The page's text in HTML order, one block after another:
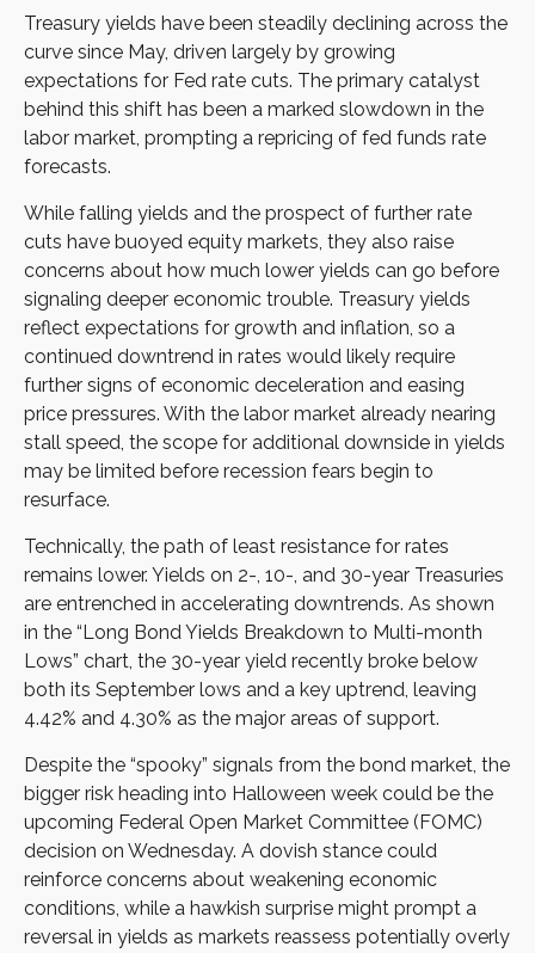
Treasury yields have been steadily declining across the
curve since May, driven largely by growing
expectations for Fed rate cuts. The primary catalyst
behind this shift has been a marked slowdown in the
labor market, prompting a repricing of fed funds rate
forecasts.
While falling yields and the prospect of further rate
cuts have buoyed equity markets, they also raise
concerns about how much lower yields can go before
signaling deeper economic trouble. Treasury yields
reflect expectations for growth and inflation, so a
continued downtrend in rates would likely require
further signs of economic deceleration and easing
price pressures. With the labor market already nearing
stall speed, the scope for additional downside in yields
may be limited before recession fears begin to
resurface.
Technically, the path of least resistance for rates
remains lower. Yields on 2-, 10-, and 30-year Treasuries
are entrenched in accelerating downtrends. As shown
in the “Long Bond Yields Breakdown to Multi-month
Lows” chart, the 30-year yield recently broke below
both its September lows and a key uptrend, leaving
4.42% and 4.30% as the major areas of support.
Despite the “spooky” signals from the bond market, the
bigger risk heading into Halloween week could be the
upcoming Federal Open Market Committee (FOMC)
decision on Wednesday. A dovish stance could
reinforce concerns about weakening economic
conditions, while a hawkish surprise might prompt a
reversal in yields as markets reassess potentially overly